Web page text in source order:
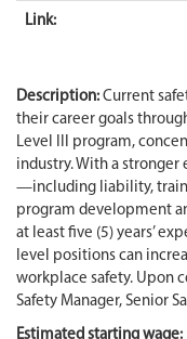
Link:
Description: Current
their career goals
Level III program,
industry. With a stronger
—including liability,
program development
at least five (5) years’
level positions can
workplace safety. Upon
Safety Manager, Senior
Estimated starting wage: